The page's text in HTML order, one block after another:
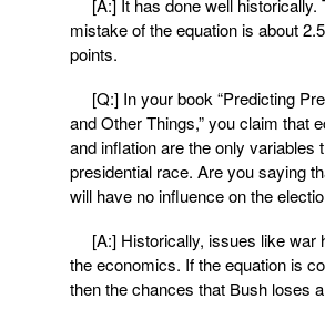
[A:] It has done well historically.
mistake of the equation is about
points.
[Q:] In your book “Predicting
and Other Things,” you claim that
and inflation are the only variables
presidential race. Are you saying
will have no influence on the
[A:] Historically, issues like war
the economics. If the equation is
then the chances that Bush loses